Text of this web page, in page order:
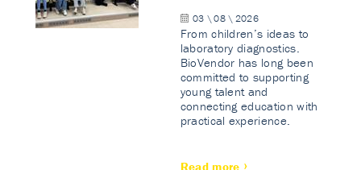
03 \ 08 \ 2026
From children’s ideas to
laboratory diagnostics.
BioVendor has long been
committed to supporting
young talent and
connecting education with
practical experience.
Read more